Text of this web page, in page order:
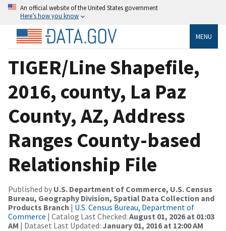
An official website of the United States government
Here’s how you know
MENU
TIGER/Line Shapefile,
2016, county, La Paz
County, AZ, Address
Ranges County-based
Relationship File
Published by U.S. Department of Commerce, U.S. Census
Bureau, Geography Division, Spatial Data Collection and
Products Branch | U.S. Census Bureau, Department of
Commerce | Catalog Last Checked: August 01, 2026 at 01:03
AM | Dataset Last Updated: January 01, 2016 at 12:00 AM